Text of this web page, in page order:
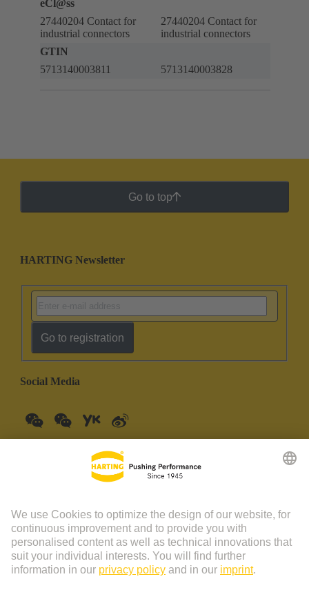
eCl@ss
27440204 Contact for
industrial connectors
27440204 Contact for
industrial connectors
GTIN
5713140003811
5713140003828
Go to top
HARTING Newsletter
Go to registration
Social Media
© HARTING Technology Group | HARTING (Zhuhai)
Manufacturing Co., Ltd. Room 201, No.19 Chuangxin Si Road,
Zhuhai City Tel: 86 40 01761166 Shanghai branch Room 3501-